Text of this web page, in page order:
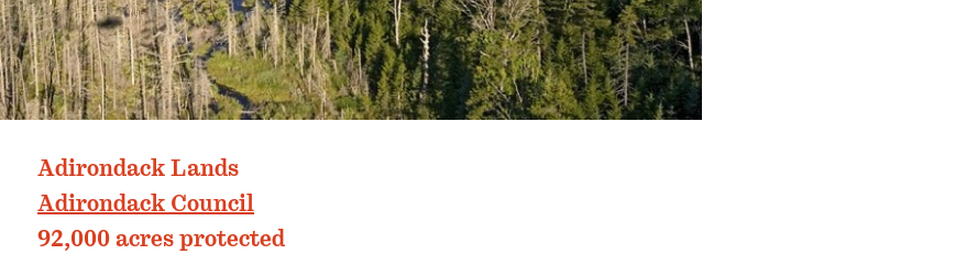
Adirondack Lands
Adirondack Council
92,000 acres protected